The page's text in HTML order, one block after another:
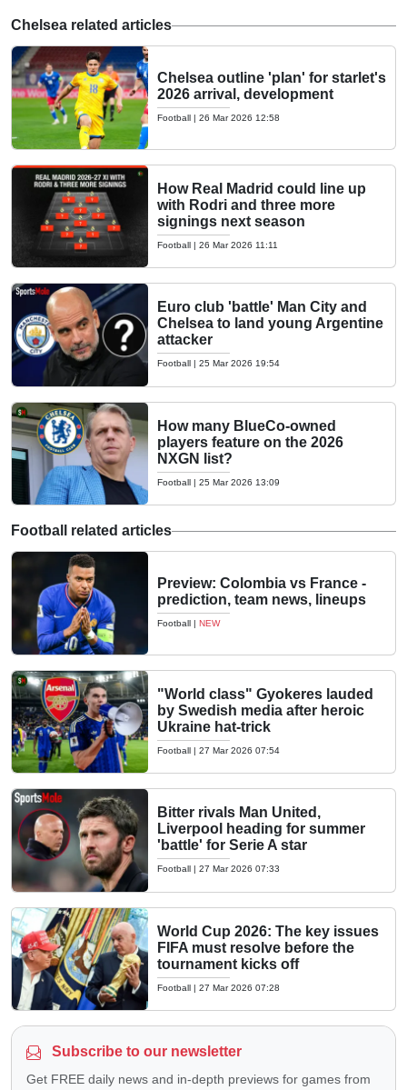
Chelsea related articles
Chelsea outline 'plan' for starlet's
2026 arrival, development
Football | 26 Mar 2026 12:58
How Real Madrid could line up
with Rodri and three more
signings next season
Football | 26 Mar 2026 11:11
Euro club 'battle' Man City and
Chelsea to land young Argentine
attacker
Football | 25 Mar 2026 19:54
How many BlueCo-owned
players feature on the 2026
NXGN list?
Football | 25 Mar 2026 13:09
Football related articles
Preview: Colombia vs France -
prediction, team news, lineups
Football | NEW
"World class" Gyokeres lauded
by Swedish media after heroic
Ukraine hat-trick
Football | 27 Mar 2026 07:54
Bitter rivals Man United,
Liverpool heading for summer
'battle' for Serie A star
Football | 27 Mar 2026 07:33
World Cup 2026: The key issues
FIFA must resolve before the
tournament kicks off
Football | 27 Mar 2026 07:28
Subscribe to our newsletter
Get FREE daily news and in-depth previews for games from